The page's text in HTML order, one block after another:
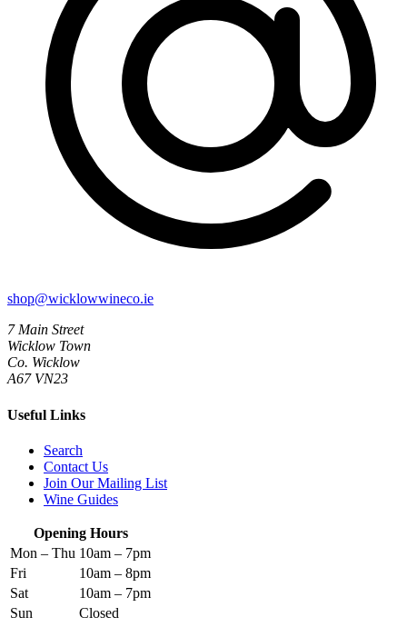
shop@wicklowwineco.ie
7 Main Street
Wicklow Town
Co. Wicklow
A67 VN23
Useful Links
Search
Contact Us
Join Our Mailing List
Wine Guides
Opening Hours
Mon – Thu 10am – 7pm
Fri
10am – 8pm
Sat
10am – 7pm
Sun
Closed